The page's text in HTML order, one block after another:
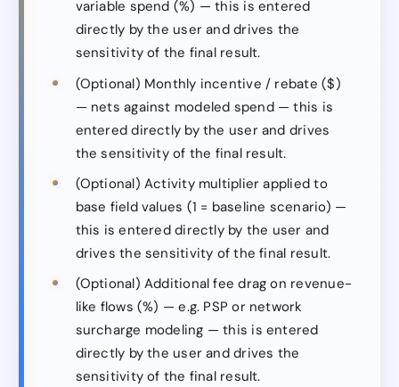
variable spend (%) — this is entered
directly by the user and drives the
sensitivity of the final result.
(Optional) Monthly incentive / rebate ($)
— nets against modeled spend — this is
entered directly by the user and drives
the sensitivity of the final result.
(Optional) Activity multiplier applied to
base field values (1 = baseline scenario) —
this is entered directly by the user and
drives the sensitivity of the final result.
(Optional) Additional fee drag on revenue-
like flows (%) — e.g. PSP or network
surcharge modeling — this is entered
directly by the user and drives the
sensitivity of the final result.